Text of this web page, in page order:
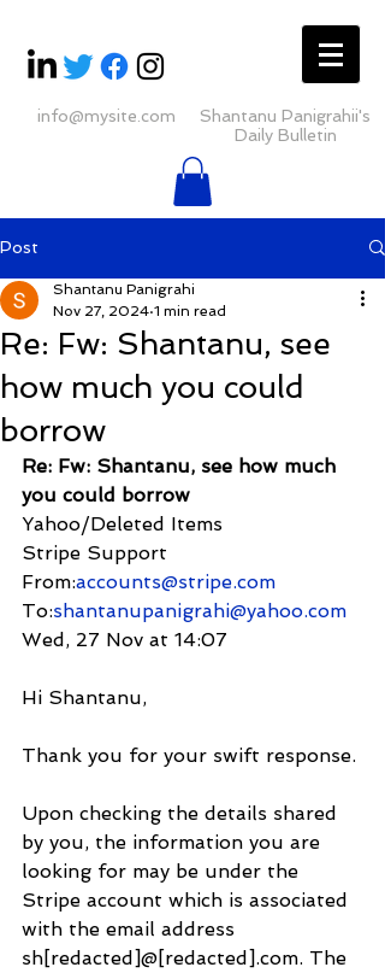
info@mysite.com
Shantanu Panigrahii's
Daily Bulletin
Post
Re: Fw: Shantanu, see
how much you could
borrow
Shantanu Panigrahi
Nov 27, 2024 1 min read
Re: Fw: Shantanu, see how much
you could borrow
Yahoo/Deleted Items
Stripe Support
From:accounts@stripe.com
To:shantanupanigrahi@yahoo.com
Wed, 27 Nov at 14:07
Hi Shantanu,
Thank you for your swift response.
Upon checking the details shared
by you, the information you are
looking for may be under the
Stripe account which is associated
with the email address
sh[redacted]@[redacted].com. The